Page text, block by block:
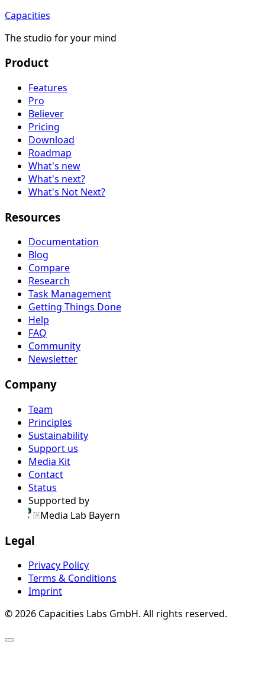
Capacities
The studio for your mind
Product
Features
Pro
Believer
Pricing
Download
Roadmap
What's new
What's next?
What's Not Next?
Resources
Documentation
Blog
Compare
Research
Task Management
Getting Things Done
Help
FAQ
Community
Newsletter
Company
Team
Principles
Sustainability
Support us
Media Kit
Contact
Status
Supported by
Media Lab Bayern
Legal
Privacy Policy
Terms & Conditions
Imprint
© 2026 Capacities Labs GmbH. All rights reserved.